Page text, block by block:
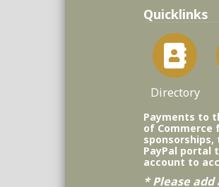
Quicklinks
Directory
Payments to
of Commerce
PayPal portal
account to
* Please